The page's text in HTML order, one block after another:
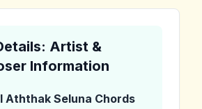
Artist &
Information
Aththak Seluna Chords